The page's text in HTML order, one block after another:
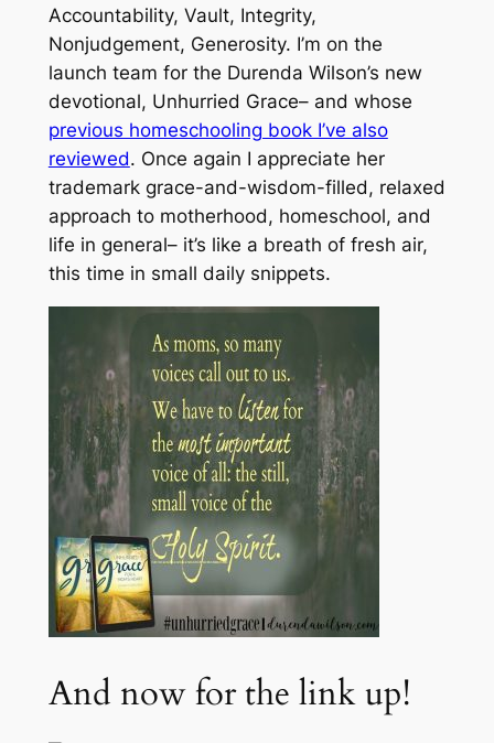
Accountability, Vault, Integrity,
Nonjudgement, Generosity. I’m on the
launch team for the Durenda Wilson’s new
devotional, Unhurried Grace– and whose
previous homeschooling book I’ve also
reviewed. Once again I appreciate her
trademark grace-and-wisdom-filled, relaxed
approach to motherhood, homeschool, and
life in general– it’s like a breath of fresh air,
this time in small daily snippets.
And now for the link up!